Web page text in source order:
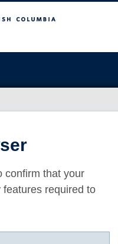
confirm that your
required to